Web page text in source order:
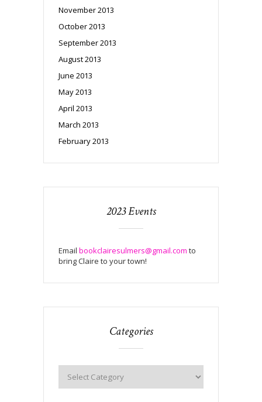
November 2013
October 2013
September 2013
August 2013
June 2013
May 2013
April 2013
March 2013
February 2013
2023 Events
Email bookclairesulmers@gmail.com to
bring Claire to your town!
Categories